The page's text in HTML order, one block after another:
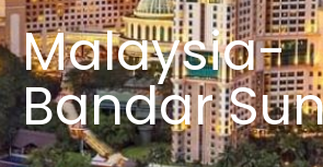
Malaysia-
Bandar